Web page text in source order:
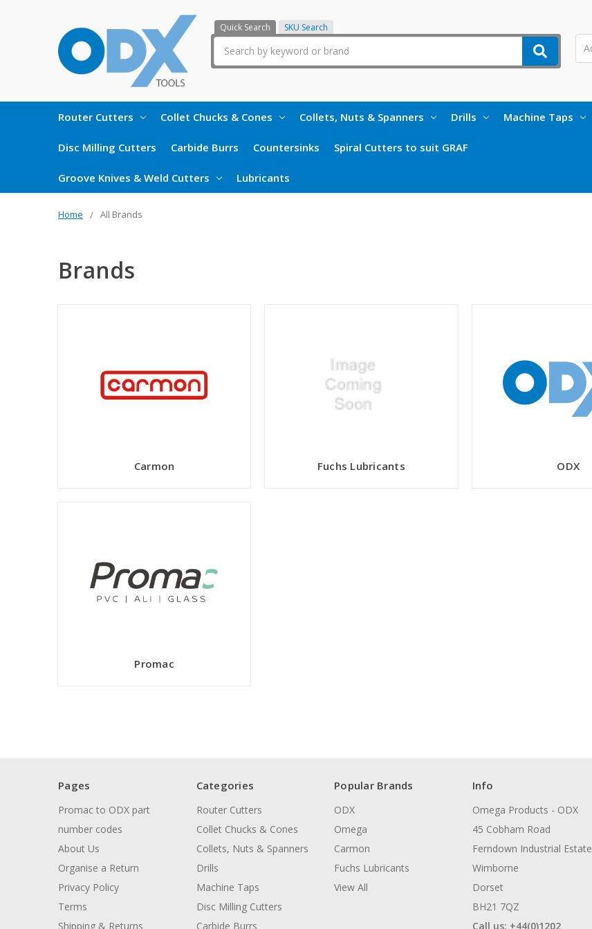
Quick Search SKU Search
Router Cutters Collet Chucks & Cones Collets, Nuts & Spanners Drills Machine Taps
Disc Milling Cutters Carbide Burrs Countersinks Spiral Cutters to suit GRAF
Groove Knives & Weld Cutters Lubricants
Home All Brands
Brands
Carmon Fuchs Lubricants ODX
Promac
Pages
Promac to ODX part
number codes
About Us
Organise a Return
Privacy Policy
Terms
Shipping & Returns
Categories
Router Cutters
Collet Chucks & Cones
Collets, Nuts & Spanners
Drills
Machine Taps
Disc Milling Cutters
Carbide Burrs
Popular Brands
ODX
Omega
Carmon
Fuchs Lubricants
View All
Info
Omega Products - ODX
45 Cobham Road
Ferndown Industrial Estate
Wimborne
Dorset
BH21 7QZ
Call us: +44(0)1202